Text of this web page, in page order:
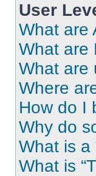
User
What are
What are
What are
Where
How do I
Why do
What is a
What is